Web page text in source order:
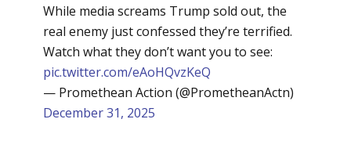
While media screams Trump sold out, the
real enemy just confessed they’re terrified.
Watch what they don’t want you to see:
pic.twitter.com/eAoHQvzKeQ
— Promethean Action (@PrometheanActn)
December 31, 2025